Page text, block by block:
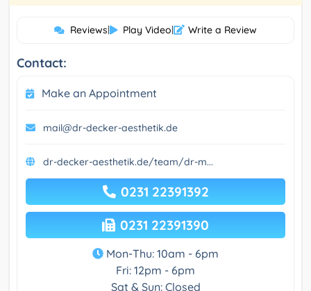
Reviews| Play Video| Write a Review
Contact:
Make an Appointment
mail@dr-decker-aesthetik.de
dr-decker-aesthetik.de/team/dr-m...
0231 22391392
0231 22391390
Mon-Thu: 10am - 6pm
Fri: 12pm - 6pm
Sat & Sun: Closed